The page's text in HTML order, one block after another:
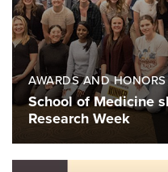
AWARDS AND HONORS
School of Medicine
Research Week